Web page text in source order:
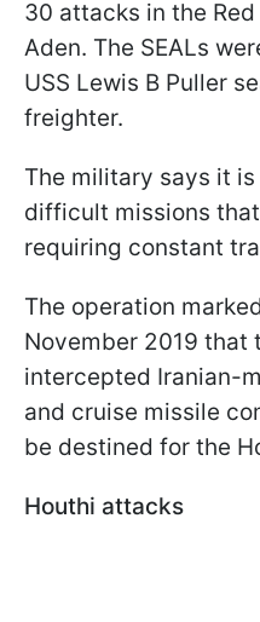
30 attacks in the
Aden. The SEALs
USS Lewis B Puller
freighter.
The military says it
difficult missions
requiring constant
The operation
November 2019 that
intercepted Iranian-
and cruise missile
be destined for the
Houthi attacks